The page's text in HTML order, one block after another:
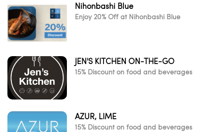
Nihonbashi Blue
Enjoy 20% Off at Nihonbashi Blue
JEN'S KITCHEN ON-THE-GO
15% Discount on food and beverages
AZUR, LIME
15% Discount on food and beverages